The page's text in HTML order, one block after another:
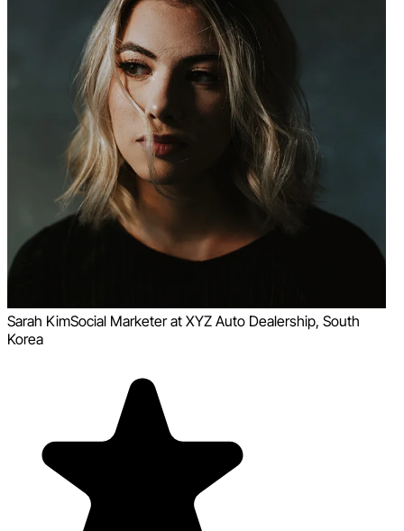
Sarah KimSocial Marketer at XYZ Auto Dealership, South
Korea